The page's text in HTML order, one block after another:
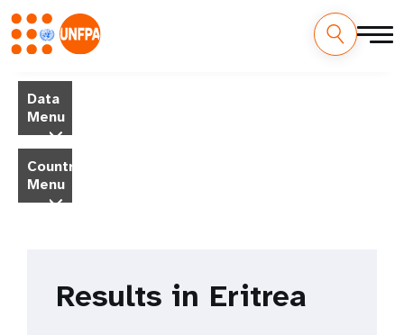
main
content
MData
Menu
Country
Menu
Results in Eritrea